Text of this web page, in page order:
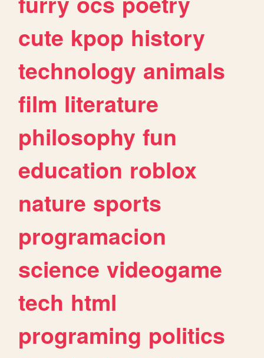
cute kpop history
technology animals
film literature
philosophy fun
education roblox
nature sports
programacion
science videogame
tech html
programing politics